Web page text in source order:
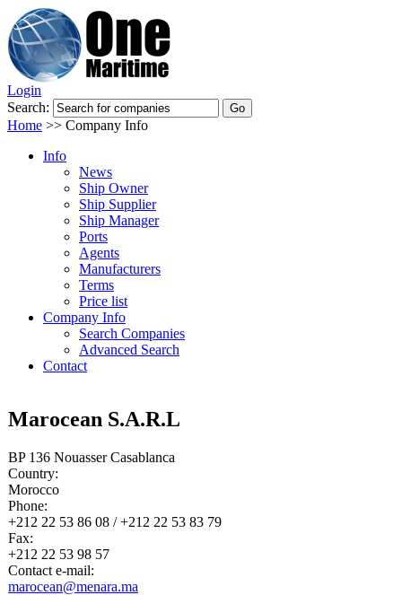
Login
Search:
Home >> Company Info
Info
News
Ship Owner
Ship Supplier
Ship Manager
Ports
Agents
Manufacturers
Terms
Price list
Company Info
Search Companies
Advanced Search
Contact
Marocean S.A.R.L
BP 136 Nouasser Casablanca
Country:
Morocco
Phone:
+212 22 53 86 08 / +212 22 53 83 79
Fax:
+212 22 53 98 57
Contact e-mail:
marocean@menara.ma